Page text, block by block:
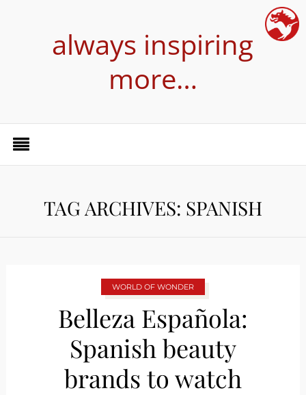
always inspiring
more…
TAG ARCHIVES: SPANISH
WORLD OF WONDER
Belleza Española:
Spanish beauty
brands to watch